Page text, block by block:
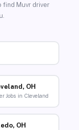
find Muvr driver
OH
Jobs in Cleveland
OH